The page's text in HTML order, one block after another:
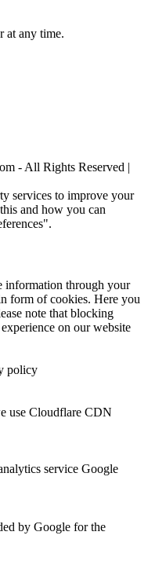
at any time.
- All Rights Reserved |
services to improve your
and how you can
information through your
form of cookies. Here you
note that blocking
on our website
policy
use Cloudflare CDN
service Google
by Google for the